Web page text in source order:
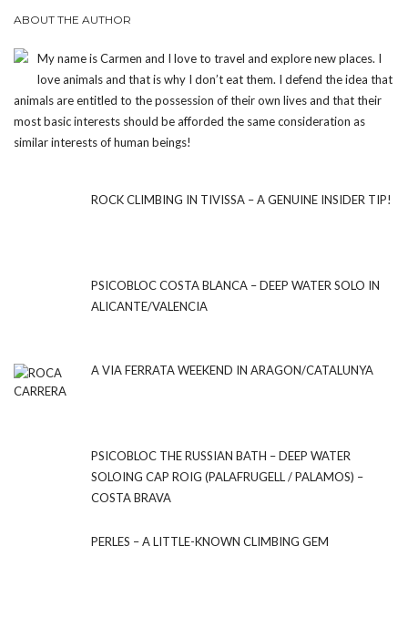
ABOUT THE AUTHOR
My name is Carmen and I love to travel and explore new places. I
love animals and that is why I don’t eat them. I defend the idea that
animals are entitled to the possession of their own lives and that their
most basic interests should be afforded the same consideration as
similar interests of human beings!
ROCK CLIMBING IN TIVISSA – A GENUINE INSIDER TIP!
PSICOBLOC COSTA BLANCA – DEEP WATER SOLO IN
ALICANTE/VALENCIA
A VIA FERRATA WEEKEND IN ARAGON/CATALUNYA
PSICOBLOC THE RUSSIAN BATH – DEEP WATER
SOLOING CAP ROIG (PALAFRUGELL / PALAMOS) –
COSTA BRAVA
PERLES – A LITTLE-KNOWN CLIMBING GEM